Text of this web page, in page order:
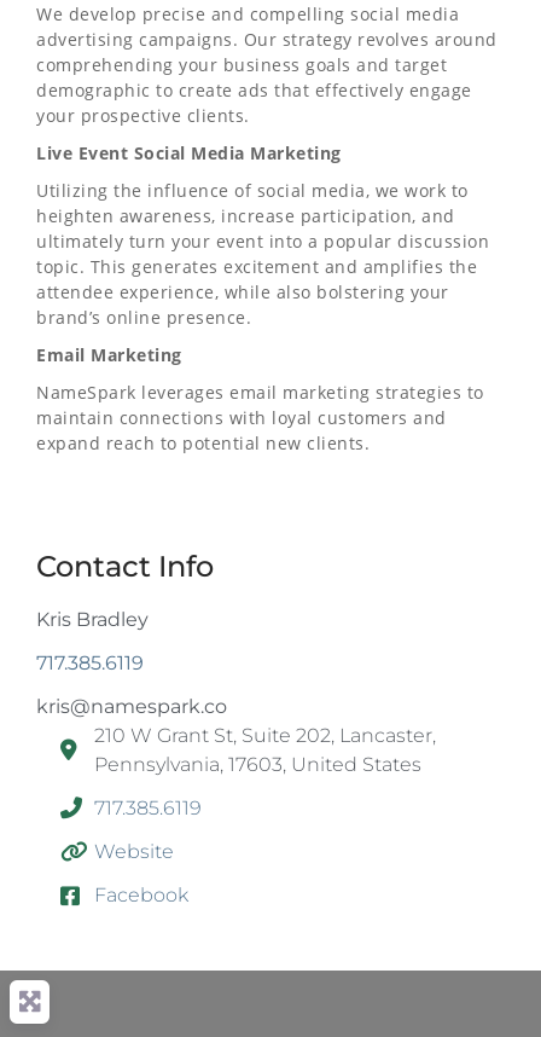
210 W Grant St, Suite 202, Lancaster,
Pennsylvania, 17603, United States
717.385.6119
Website
Facebook
We develop precise and compelling social media
advertising campaigns. Our strategy revolves around
comprehending your business goals and target
demographic to create ads that effectively engage
your prospective clients.
Live Event Social Media Marketing
Utilizing the influence of social media, we work to
heighten awareness, increase participation, and
ultimately turn your event into a popular discussion
topic. This generates excitement and amplifies the
attendee experience, while also bolstering your
brand’s online presence.
Email Marketing
NameSpark leverages email marketing strategies to
maintain connections with loyal customers and
expand reach to potential new clients.
Contact Info
Kris Bradley
717.385.6119
kris@namespark.co